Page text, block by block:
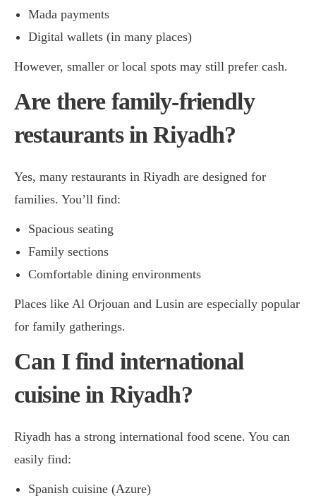
Mada payments
Digital wallets (in many places)
However, smaller or local spots may still prefer cash.
Are there family-friendly
restaurants in Riyadh?
Yes, many restaurants in Riyadh are designed for
families. You’ll find:
Spacious seating
Family sections
Comfortable dining environments
Places like Al Orjouan and Lusin are especially popular
for family gatherings.
Can I find international
cuisine in Riyadh?
Riyadh has a strong international food scene. You can
easily find:
Spanish cuisine (Azure)